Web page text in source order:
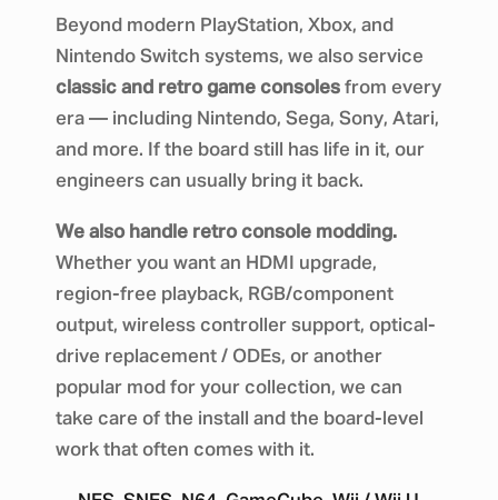
Beyond modern PlayStation, Xbox, and
Nintendo Switch systems, we also service
classic and retro game consoles from every
era — including Nintendo, Sega, Sony, Atari,
and more. If the board still has life in it, our
engineers can usually bring it back.
We also handle retro console modding.
Whether you want an HDMI upgrade,
region-free playback, RGB/component
output, wireless controller support, optical-
drive replacement / ODEs, or another
popular mod for your collection, we can
take care of the install and the board-level
work that often comes with it.